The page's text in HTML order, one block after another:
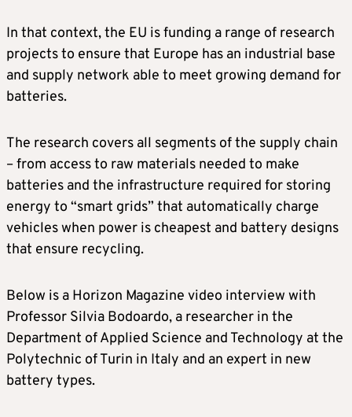
In that context, the EU is funding a range of research
projects to ensure that Europe has an industrial base
and supply network able to meet growing demand for
batteries.
The research covers all segments of the supply chain
– from access to raw materials needed to make
batteries and the infrastructure required for storing
energy to “smart grids” that automatically charge
vehicles when power is cheapest and battery designs
that ensure recycling.
Below is a Horizon Magazine video interview with
Professor Silvia Bodoardo, a researcher in the
Department of Applied Science and Technology at the
Polytechnic of Turin in Italy and an expert in new
battery types.